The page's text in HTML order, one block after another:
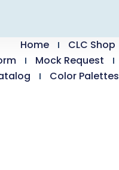
Home
CLC Shop
Mock Request
Color Palettes